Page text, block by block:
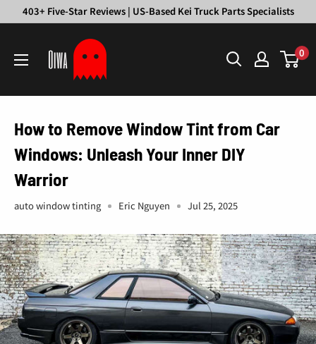
403+ Five-Star Reviews | US-Based Kei Truck Parts Specialists
Garage
0
How to Remove Window Tint from Car
Windows: Unleash Your Inner DIY
Warrior
auto window tinting Eric Nguyen Jul 25, 2025